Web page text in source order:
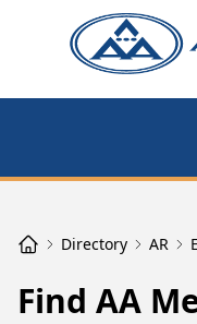
Directory AR
Find AA